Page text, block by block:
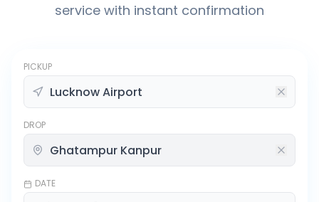
service with instant confirmation
PICKUP
DROP
DATE